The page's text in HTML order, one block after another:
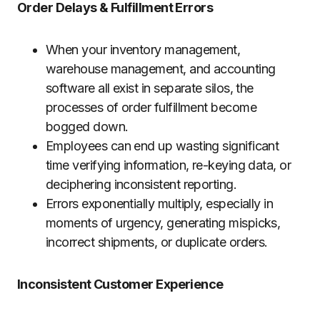
Order Delays & Fulfillment Errors
When your inventory management,
warehouse management, and accounting
software all exist in separate silos, the
processes of order fulfillment become
bogged down.
Employees can end up wasting significant
time verifying information, re-keying data, or
deciphering inconsistent reporting.
Errors exponentially multiply, especially in
moments of urgency, generating mispicks,
incorrect shipments, or duplicate orders.
Inconsistent Customer Experience